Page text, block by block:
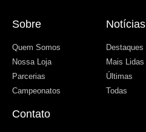
Sobre
Quem Somos
Nossa Loja
Parcerias
Campeonatos
Notícias
Destaques
Mais Lidas
Últimas
Todas
Contato